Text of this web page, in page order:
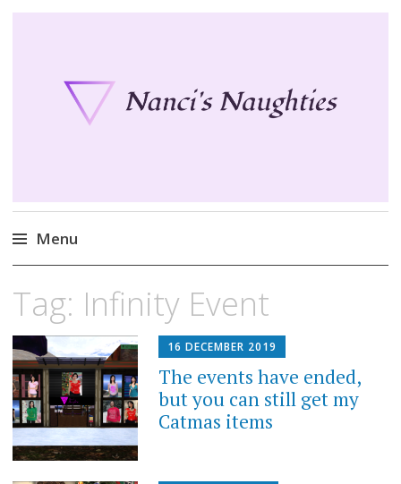
Menu
content
Tag: Infinity Event
16 DECEMBER 2019
The events have ended,
but you can still get my
Catmas items